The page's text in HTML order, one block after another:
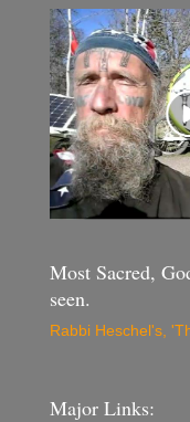
Most Sacred,
seen.
Rabbi Heschel's,
Major Links: